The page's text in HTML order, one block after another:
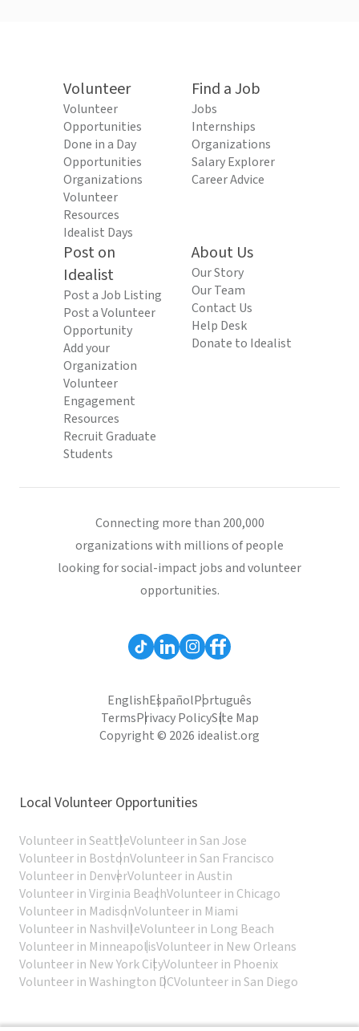
Volunteer
Volunteer
Opportunities
Done in a Day
Opportunities
Organizations
Volunteer
Resources
Idealist Days
Find a Job
Jobs
Internships
Organizations
Salary Explorer
Career Advice
Post on
Idealist
Post a Job Listing
Post a Volunteer
Opportunity
Add your
Organization
Volunteer
Engagement
Resources
Recruit Graduate
Students
About Us
Our Story
Our Team
Contact Us
Help Desk
Donate to Idealist
Connecting more than 200,000
organizations with millions of people
looking for social-impact jobs and volunteer
opportunities.
EnglishEspañolPortuguês
TermsPrivacy PolicySite Map
Copyright © 2026 idealist.org
Local Volunteer Opportunities
Volunteer in SeattleVolunteer in San Jose
Volunteer in BostonVolunteer in San Francisco
Volunteer in DenverVolunteer in Austin
Volunteer in Virginia BeachVolunteer in Chicago
Volunteer in MadisonVolunteer in Miami
Volunteer in NashvilleVolunteer in Long Beach
Volunteer in MinneapolisVolunteer in New Orleans
Volunteer in New York CityVolunteer in Phoenix
Volunteer in Washington DCVolunteer in San Diego